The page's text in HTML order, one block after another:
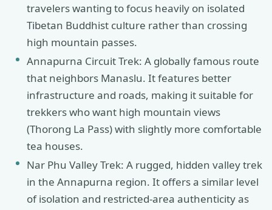
travelers wanting to focus heavily on isolated
Tibetan Buddhist culture rather than crossing
high mountain passes.
Annapurna Circuit Trek: A globally famous route
that neighbors Manaslu. It features better
infrastructure and roads, making it suitable for
trekkers who want high mountain views
(Thorong La Pass) with slightly more comfortable
tea houses.
Nar Phu Valley Trek: A rugged, hidden valley trek
in the Annapurna region. It offers a similar level
of isolation and restricted-area authenticity as